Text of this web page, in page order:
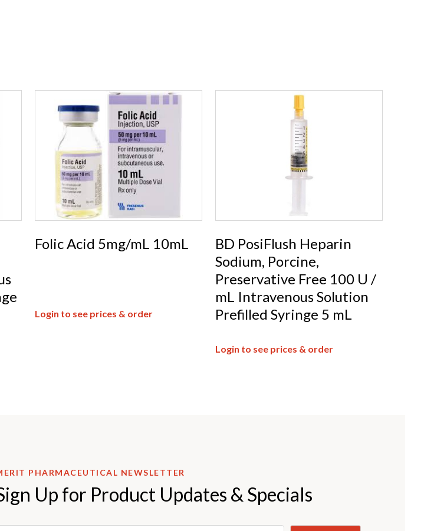
Folic Acid 5mg/mL 10mL
Login to see prices & order
BD PosiFlush Heparin
Sodium, Porcine,
Preservative Free 100 U /
mL Intravenous Solution
Prefilled Syringe 5 mL
Login to see prices & order
PHARMACEUTICAL NEWSLETTER
Up for Product Updates & Specials